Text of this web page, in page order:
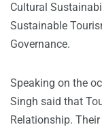
Cultural
Sustainable
Governance.
Speaking on the
Singh said that
Relationship.